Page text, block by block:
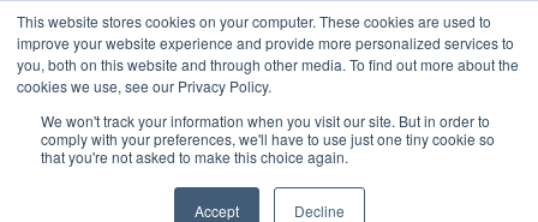
This website stores cookies on your computer. These cookies are used to
improve your website experience and provide more personalized services to
you, both on this website and through other media. To find out more about the
cookies we use, see our Privacy Policy.
We won't track your information when you visit our site. But in order to
comply with your preferences, we'll have to use just one tiny cookie so
that you're not asked to make this choice again.
Accept Decline
Home
Blog
A Brave Writer's
Life in Brief